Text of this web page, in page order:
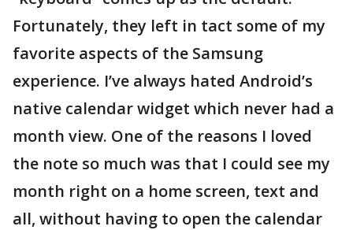
Fortunately, they left in tact some of my
favorite aspects of the Samsung
experience. I’ve always hated Android’s
native calendar widget which never had a
month view. One of the reasons I loved
the note so much was that I could see my
month right on a home screen, text and
all, without having to open the calendar